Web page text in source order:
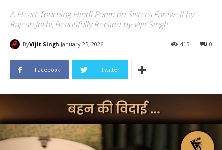
A Heart-Touching Hindi Poem on Sister’s Farewell by
Rajesh Joshi, Beautifully Recited by Vijit Singh
ByVijit Singh January 25, 2026 0
415
Facebook Twitter